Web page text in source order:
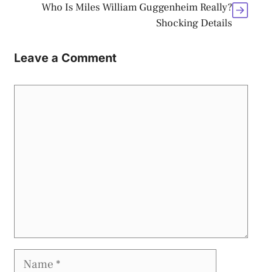
Who Is Miles William Guggenheim Really?
Shocking Details
Leave a Comment
Name